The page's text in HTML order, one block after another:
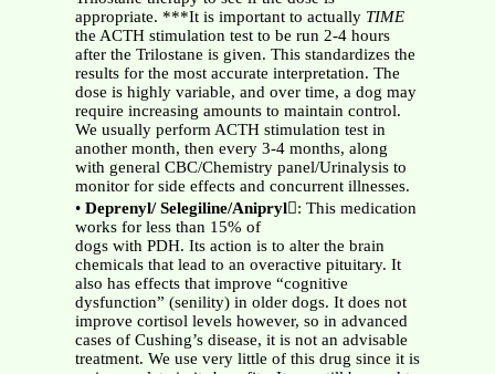
appropriate. ***It is important to actually TIME
the ACTH stimulation test to be run 2-4 hours
after the Trilostane is given. This standardizes the
results for the most accurate interpretation. The
dose is highly variable, and over time, a dog may
require increasing amounts to maintain control.
We usually perform ACTH stimulation test in
another month, then every 3-4 months, along
with general CBC/Chemistry panel/Urinalysis to
monitor for side effects and concurrent illnesses.
• Deprenyl/ Selegiline/Anipryl: This medication
works for less than 15% of
dogs with PDH. Its action is to alter the brain
chemicals that lead to an overactive pituitary. It
also has effects that improve “cognitive
dysfunction” (senility) in older dogs. It does not
improve cortisol levels however, so in advanced
cases of Cushing’s disease, it is not an advisable
treatment. We use very little of this drug since it is